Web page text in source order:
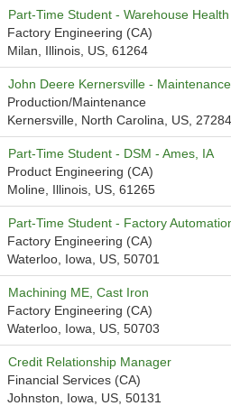
Part-Time Student - Warehouse
Factory Engineering (CA)
Milan, Illinois, US, 61264
John Deere Kernersville -
Production/Maintenance
Kernersville, North Carolina, US, 27284
Part-Time Student - DSM - Ames, IA
Product Engineering (CA)
Moline, Illinois, US, 61265
Part-Time Student - Factory
Factory Engineering (CA)
Waterloo, Iowa, US, 50701
Machining ME, Cast Iron
Factory Engineering (CA)
Waterloo, Iowa, US, 50703
Credit Relationship Manager
Financial Services (CA)
Johnston, Iowa, US, 50131